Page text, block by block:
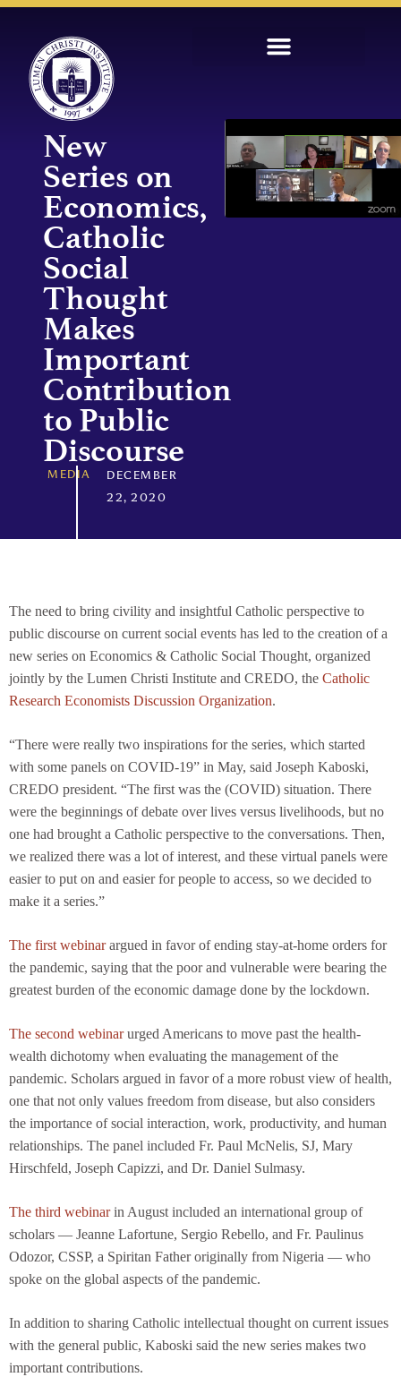
New
Series on
Economics,
Catholic
Social
Thought
Makes
Important
Contribution
to Public
Discourse
MEDIA DECEMBER
22, 2020
The need to bring civility and insightful Catholic perspective to
public discourse on current social events has led to the creation of a
new series on Economics & Catholic Social Thought, organized
jointly by the Lumen Christi Institute and CREDO, the Catholic
Research Economists Discussion Organization.
“There were really two inspirations for the series, which started
with some panels on COVID-19” in May, said Joseph Kaboski,
CREDO president. “The first was the (COVID) situation. There
were the beginnings of debate over lives versus livelihoods, but no
one had brought a Catholic perspective to the conversations. Then,
we realized there was a lot of interest, and these virtual panels were
easier to put on and easier for people to access, so we decided to
make it a series.”
The first webinarargued in favor of ending stay-at-home orders for
the pandemic, saying that the poor and vulnerable were bearing the
greatest burden of the economic damage done by the lockdown.
The second webinarurged Americans to move past the health-
wealth dichotomy when evaluating the management of the
pandemic. Scholars argued in favor of a more robust view of health,
one that not only values freedom from disease, but also considers
the importance of social interaction, work, productivity, and human
relationships. The panel included Fr. Paul McNelis, SJ, Mary
Hirschfeld, Joseph Capizzi, and Dr. Daniel Sulmasy.
The third webinarin August included an international group of
scholars — Jeanne Lafortune, Sergio Rebello, and Fr. Paulinus
Odozor, CSSP, a Spiritan Father originally from Nigeria — who
spoke on the global aspects of the pandemic.
In addition to sharing Catholic intellectual thought on current issues
with the general public, Kaboski said the new series makes two
important contributions.